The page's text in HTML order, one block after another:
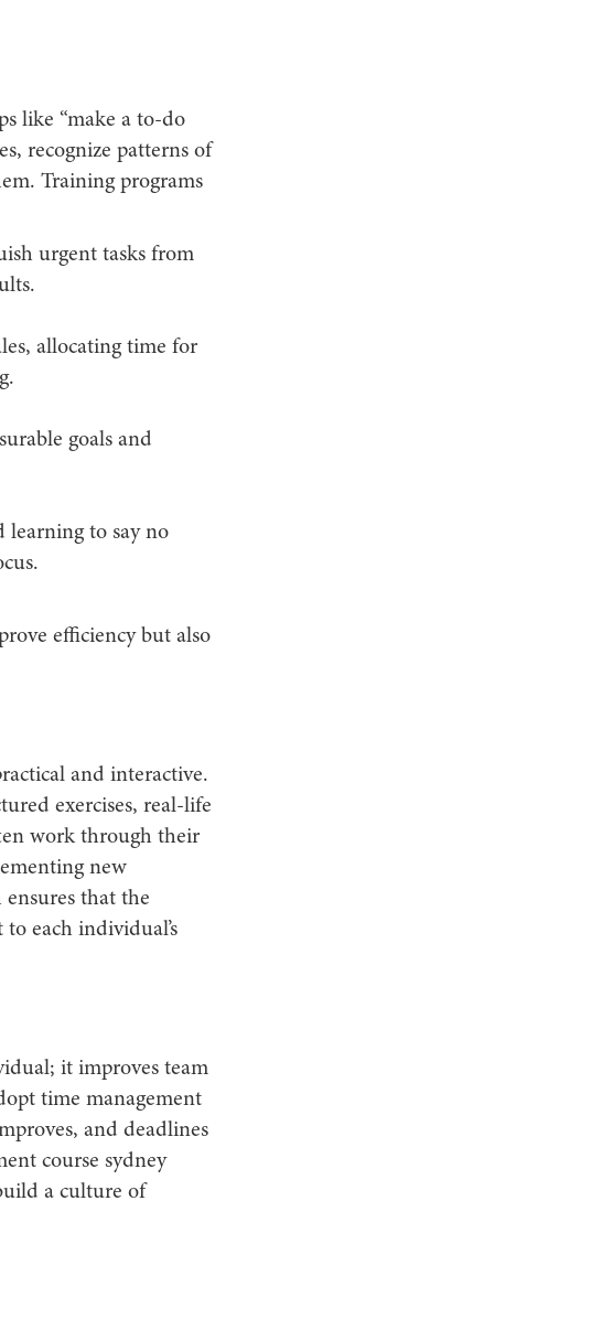
like “make a to-do
recognize patterns of
Training programs
urgent tasks from
allocating time for
goals and
learning to say no
efficiency but also
and interactive.
exercises, real-life
work through their
new
that the
each individual’s
it improves team
time management
and deadlines
course sydney
a culture of